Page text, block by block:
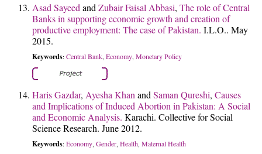
Asad Sayeed and Zubair Faisal Abbasi, The role of Central
Banks in supporting economic growth and creation of
productive employment: The case of Pakistan. I.L.O.. May
2015.
Keywords: Central Bank Economy Monetary Policy
Haris Gazdar, Ayesha Khan and Saman Qureshi, Causes
and Implications of Induced Abortion in Pakistan: A Social
and Economic Analysis. Karachi. Collective for Social
Science Research. June 2012.
Keywords: Economy, Gender, Health, Maternal Health